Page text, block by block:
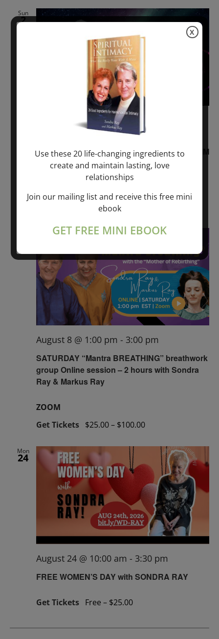
Sun
2
“Sunday TALK” mind training CLASS on ACIM
and Q&A with MARKUS RAY: 60 – 90 min.
August 2, 2026 @ 1:00 pm
2027 @ 2:00 pm
$22.00 – $1,260.00
SATURDAY “Mantra BREATHING” breathwork
group Online session – 2 hours with Sondra
Ray & Markus Ray
August 8 @ 1:00 pm - 3:00 pm
ZOOM
Get Tickets $25.00 – $100.00
Mon
24
FREE WOMEN’S DAY with SONDRA RAY
August 24 @ 10:00 am - 3:30 pm
Get Tickets Free – $25.00
Use these 20 life-changing ingredients to
create and maintain lasting, love
relationships
Join our mailing list and receive this free mini
ebook
GET FREE MINI EBOOK
X